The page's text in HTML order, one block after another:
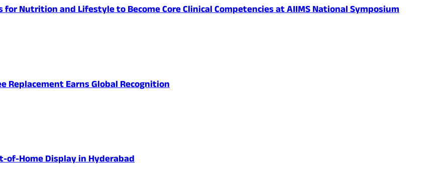
for Nutrition and Lifestyle to Become Core Clinical Competencies at AIIMS National Symposium
Replacement Earns Global Recognition
of-Home Display in Hyderabad